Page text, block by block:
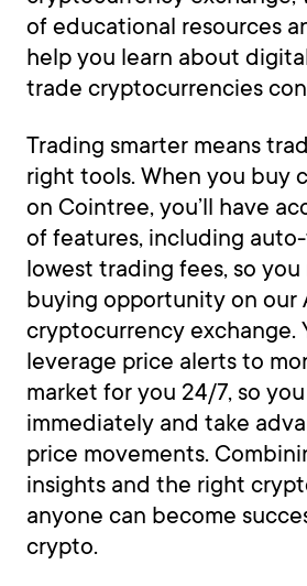
of educational resources
help you learn about
trade cryptocurrencies
Trading smarter means
right tools. When you buy
on Cointree, you’ll have
of features, including
lowest trading fees, so you
buying opportunity on our
cryptocurrency exchange.
leverage price alerts to
market for you 24/7, so
immediately and take
price movements.
insights and the right
anyone can become
crypto.